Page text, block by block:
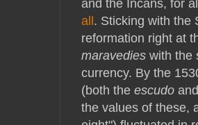
all. Sticking with the
reformation right at
maravedies with the
currency. By the
(both the escudo
the values of these,